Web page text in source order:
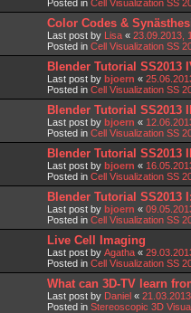
Posted in Cell Visualization SS
Color Codes &
Last post by Lisa « 23.09.2013,
Posted in Cell Visualization SS
Blender Tutorial SS2013
Last post by bjoern «
Posted in Cell Visualization SS
Blender Tutorial SS2013
Last post by bjoern «
Posted in Cell Visualization SS
Blender Tutorial SS2013
Last post by bjoern «
Posted in Cell Visualization SS
Blender Tutorial SS2013
Last post by bjoern «
Posted in Cell Visualization SS
Live Cell Imaging
Last post by Agatha «
Posted in Cell Visualization SS
What can 3D-TV learn
Last post by Daniel «
Posted in Stereoscopic 3D